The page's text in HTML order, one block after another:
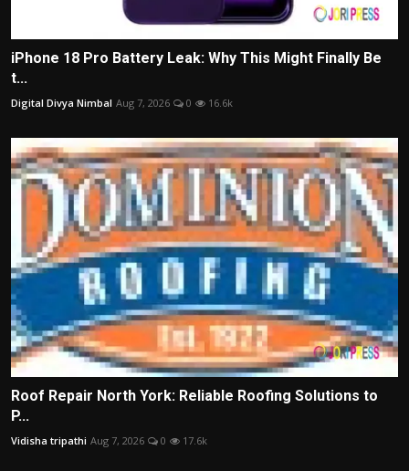
iPhone 18 Pro Battery Leak: Why This Might Finally Be
t...
Digital Divya Nimbal Aug 7, 2026 0 16.6k
Roof Repair North York: Reliable Roofing Solutions to
P...
Vidisha tripathi Aug 7, 2026 0 17.6k